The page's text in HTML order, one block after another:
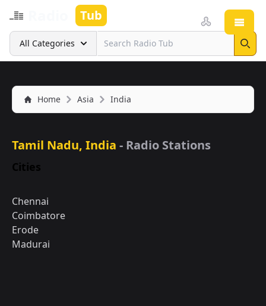
Tub
Search
All Categories
Home Asia India
Tamil Nadu, India - Radio Stations
Cities
Chennai
Coimbatore
Erode
Madurai